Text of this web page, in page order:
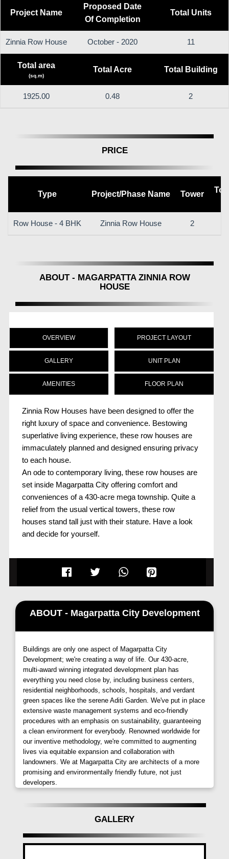
Project Name
Proposed Date
Of Completion
Total Units
Zinnia Row House October - 2020 11
Total area
(sq.m)
Total Acre Total Building
1925.00 0.48 2
PRICE
Type Project/Phase Name Tower
Row House - 4 BHK Zinnia Row House 2
ABOUT - MAGARPATTA ZINNIA ROW
HOUSE
OVERVIEW
GALLERY
AMENITIES
PROJECT LAYOUT
UNIT PLAN
FLOOR PLAN
Zinnia Row Houses have been designed to offer the
right luxury of space and convenience. Bestowing
superlative living experience, these row houses are
immaculately planned and designed ensuring privacy
to each house.
An ode to contemporary living, these row houses are
set inside Magarpatta City offering comfort and
conveniences of a 430-acre mega township. Quite a
relief from the usual vertical towers, these row
houses stand tall just with their stature. Have a look
and decide for yourself.
ABOUT - Magarpatta City Development
Buildings are only one aspect of Magarpatta City
Development; we're creating a way of life. Our 430-acre,
multi-award winning integrated development plan has
everything you need close by, including business centers,
residential neighborhoods, schools, hospitals, and verdant
green spaces like the serene Aditi Garden. We've put in place
extensive waste management systems and eco-friendly
procedures with an emphasis on sustainability, guaranteeing
a clean environment for everybody. Renowned worldwide for
our inventive methodology, we're committed to augmenting
lives via equitable expansion and collaboration with
landowners. We at Magarpatta City are architects of a more
promising and environmentally friendly future, not just
developers.
GALLERY